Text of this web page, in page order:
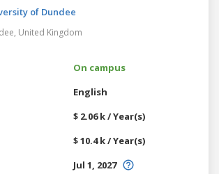
of Dundee
United Kingdom
On campus
English
$ 2.06 k / Year(s)
$ 10.4 k / Year(s)
Jul 1, 2027